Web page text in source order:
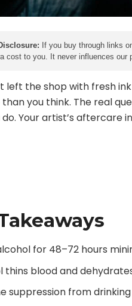
If you buy through links
cost to you. It never influences our
left the shop with fresh
you think. The real
Your artist’s aftercare
for 48–72 hours
thins blood and
suppression from